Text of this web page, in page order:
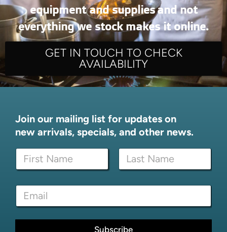
equipment and supplies and not
everything we stock makes it online.
GET IN TOUCH TO CHECK
AVAILABILITY
Join our mailing list for updates on
new arrivals, specials, and other news.
e
*
a
e
N
m
First Last
E
a
i
Subscribe